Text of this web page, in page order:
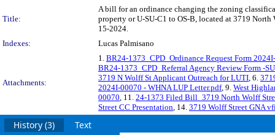
Title:
A bill for an ordinance changing the zoning
property or U-SU-C1 to OS-B, located at 3719
15-2024.
Indexes:
Lucas Palmisano
Attachments:
1. BR24-1373_CPD_Ordinance Request Form
BR24-1373_CPD_Referral Agency Review Form -
3719 N Wolff St Applicant Outreach for LUTI, 6.
2024I-00070 - WHNA LUP Letter.pdf, 9. West
00070, 11. 24-1373 Filed Bill_3719 North Wolff
Street CC Presentation, 14. 3719 Wolff Street GNA
History (3) Text